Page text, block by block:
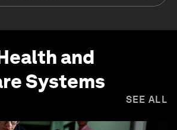
and
Systems
SEE ALL